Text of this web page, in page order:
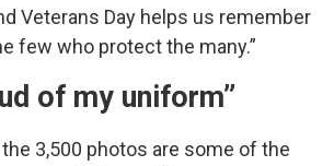
Veterans Day helps us remember
few who protect the many.”
of my uniform”
3,500 photos are some of the